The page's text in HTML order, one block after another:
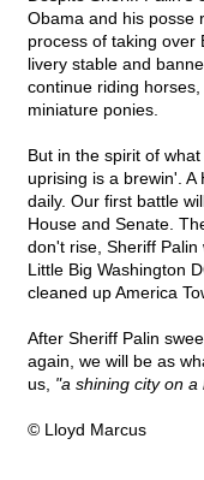
Obama and his posse
process of taking over
livery stable and
continue riding
miniature ponies.
But in the spirit of
uprising is a brewin'. A
daily. Our first battle
House and Senate.
don't rise, Sheriff
Little Big Washington
cleaned up America
After Sheriff Palin
again, we will be as
us, "a shining city on a
© Lloyd Marcus